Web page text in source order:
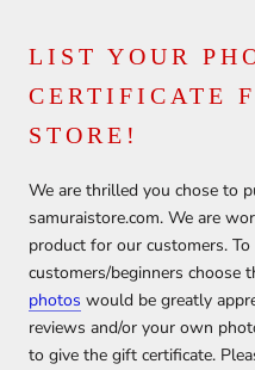
LIST YOUR
CERTIFICATE
STORE!
We are thrilled you chose to
samuraistore.com. We are
product for our customers.
customers/beginners choose
photos would be greatly
reviews and/or your own
to give the gift certificate.